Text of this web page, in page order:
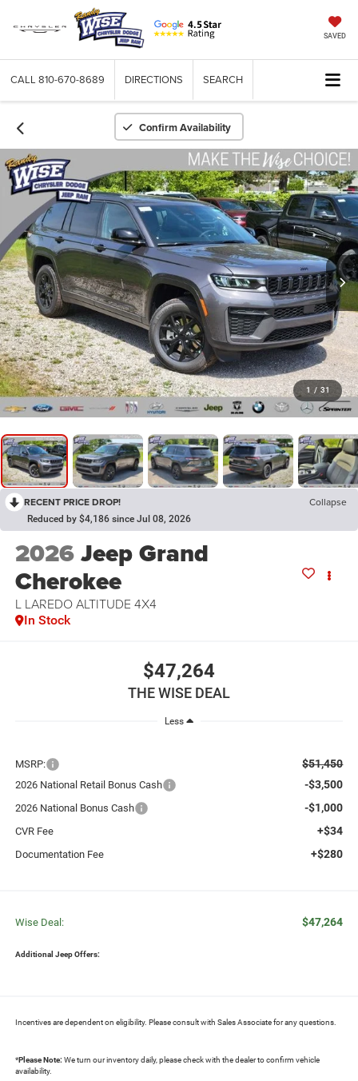
SAVED
CALL 810-670-8689 DIRECTIONS SEARCH
Confirm Availability
1 / 31
RECENT PRICE DROP! Collapse
Reduced by $4,186 since Jul 08, 2026
2026Jeep Grand
Cherokee
L LAREDO ALTITUDE 4X4
In Stock
$47,264
THE WISE DEAL
Less
MSRP: $51,450
2026 National Retail Bonus Cash -$3,500
2026 National Bonus Cash -$1,000
CVR Fee +$34
Documentation Fee +$280
Wise Deal: $47,264
Additional Jeep Offers:
Incentives are dependent on eligibility. Please consult with Sales Associate for any questions.
*Please Note: We turn our inventory daily, please check with the dealer to confirm vehicle
availability.